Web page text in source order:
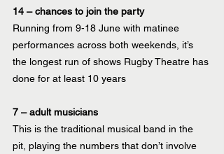
14 – chances to join the party
Running from 9-18 June with matinee
performances across both weekends, it’s
the longest run of shows Rugby Theatre has
done for at least 10 years
7 – adult musicians
This is the traditional musical band in the
pit, playing the numbers that don’t involve